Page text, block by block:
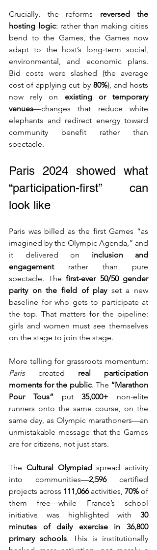
Crucially, the reforms reversed the
hosting logic: rather than making cities
bend to the Games, the Games now
adapt to the host’s long‑term social,
environmental, and economic plans.
Bid costs were slashed (the average
cost of applying cut by 80%), and hosts
now rely on existing or temporary
venues—changes that reduce white
elephants and redirect energy toward
community benefit rather than
spectacle.
Paris 2024 showed what
“participation-first” can
look like
Paris was billed as the first Games “as
imagined by the Olympic Agenda,” and
it delivered on inclusion and
engagement rather than pure
spectacle. The first-ever 50/50 gender
parity on the field of play set a new
baseline for who gets to participate at
the top. That matters for the pipeline:
girls and women must see themselves
on the stage to join the stage.
Paris created real participation
moments for the public. The “Marathon
Pour Tous” put 35,000+ non‑elite
runners onto the same course, on the
same day, as Olympic marathoners—an
unmistakable message that the Games
are for citizens, not just stars.
The Cultural Olympiad spread activity
into communities—2,596 certified
projects across 111,066 activities, 70% of
them free—while France’s school
initiative was highlighted with 30
minutes of daily exercise in 36,800
primary schools. This is institutionally